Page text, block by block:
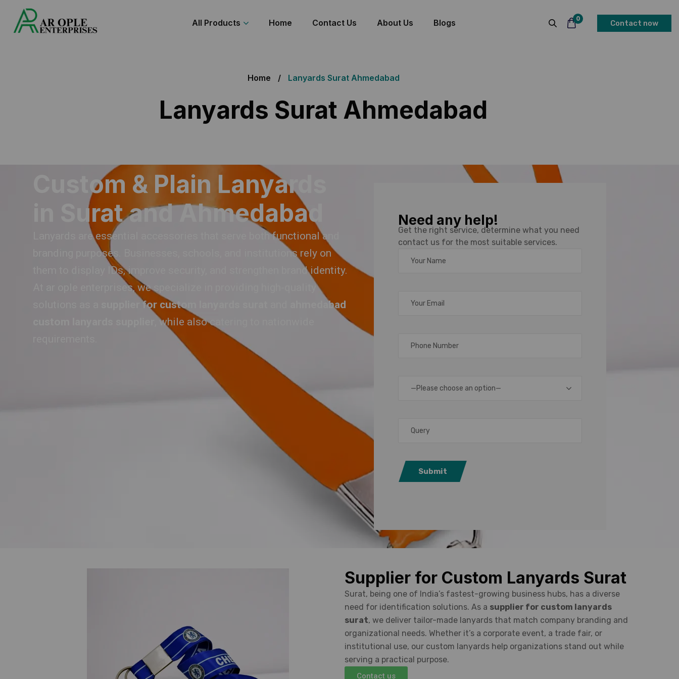
All Products Home Contact Us About Us Blogs 0
Contact now
Home Lanyards Surat Ahmedabad
Lanyards Surat Ahmedabad
Custom & Plain Lanyards
in Surat and Ahmedabad
Lanyards are essential accessories that serve both functional and
branding purposes. Businesses, schools, and institutions rely on
them to display IDs, improve security, and strengthen brand identity.
At ar ople enterprises, we specialize in providing high-quality
supplier for custom lanyards surat
ahmedabad
, while also catering to nationwide
Need any help!
Get the right service, determine what you need
contact us for the most suitable services.
—Please choose an option—
Submit
Supplier for Custom Lanyards Surat
Surat, being one of India’s fastest-growing business hubs, has a diverse
need for identification solutions. As a supplier for custom lanyards
surat, we deliver tailor-made lanyards that match company branding and
organizational needs. Whether it’s a corporate event, a trade fair, or
institutional use, our custom lanyards help organizations stand out while
serving a practical purpose.
Contact us